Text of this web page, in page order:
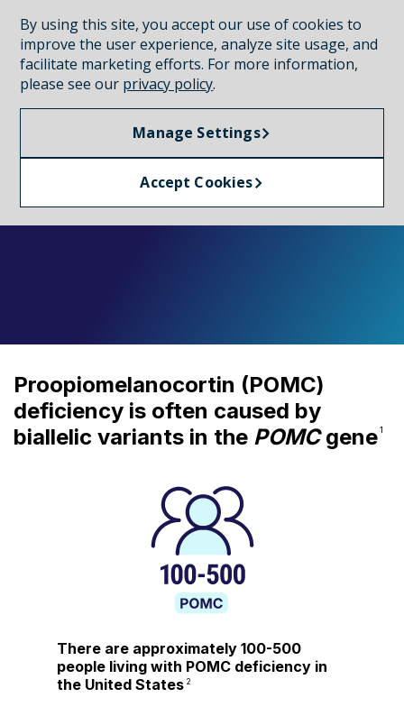
CONNECT WITH A REP
MONOGENIC OBESITY
POMC deficiency
Proopiomelanocortin (POMC)
deficiency is often caused by
biallelic variants in the POMCgene1
There are approximately 100-500
people living with POMC deficiency in
the United States 2
By using this site, you accept our use of cookies to
improve the user experience, analyze site usage, and
facilitate marketing efforts. For more information,
please see our privacy policy.
Manage Settings
Accept Cookies